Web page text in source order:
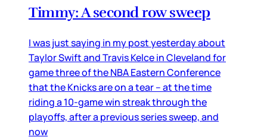
Timmy: A second row sweep
I was just saying in my post yesterday about
Taylor Swift and Travis Kelce in Cleveland for
game three of the NBA Eastern Conference
that the Knicks are on a tear – at the time
riding a 10-game win streak through the
playoffs, after a previous series sweep, and
now